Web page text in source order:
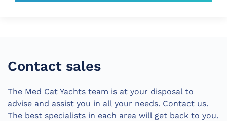
Contact sales
The Med Cat Yachts team is at your disposal to
advise and assist you in all your needs. Contact us.
The best specialists in each area will get back to you.